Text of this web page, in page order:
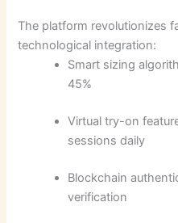
The platform revolutionizes
technological integration:
Smart sizing
45%
Virtual try-on
sessions daily
Blockchain
verification